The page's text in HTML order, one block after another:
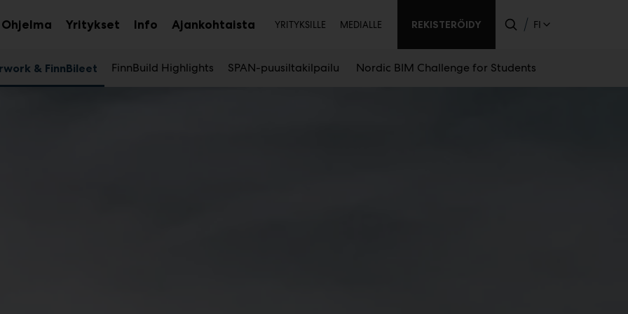
& FinnBileet FinnBuild Highlights SPAN-puusiltakilpailu Nordic BIM Challenge for Students
Ohjelma YrityksetAvaaInfoAvaaAjankohtaista Toissijainen
YRITYKSILLE MEDIALLE REKISTERÖIDY FI